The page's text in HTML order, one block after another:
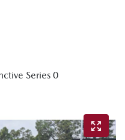
Series 0